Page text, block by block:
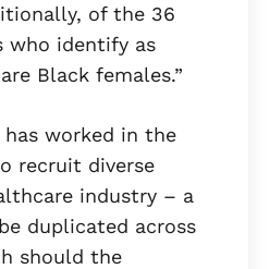
of the 36
who identify as
Black females.”
has worked in the
recruit diverse
industry – a
duplicated across
should the